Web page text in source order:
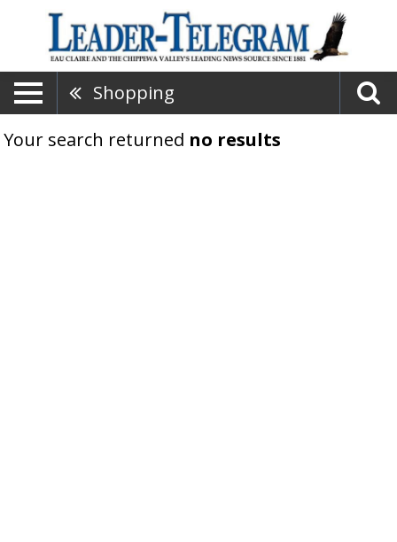
Shopping
Your search returned no results